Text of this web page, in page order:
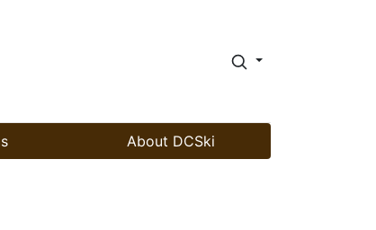
About DCSki